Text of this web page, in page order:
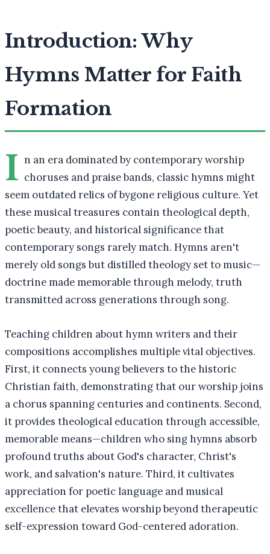
Introduction: Why
Hymns Matter for Faith
Formation
I n an era dominated by contemporary worship
choruses and praise bands, classic hymns might
seem outdated relics of bygone religious culture. Yet
these musical treasures contain theological depth,
poetic beauty, and historical significance that
contemporary songs rarely match. Hymns aren't
merely old songs but distilled theology set to music—
doctrine made memorable through melody, truth
transmitted across generations through song.
Teaching children about hymn writers and their
compositions accomplishes multiple vital objectives.
First, it connects young believers to the historic
Christian faith, demonstrating that our worship joins
a chorus spanning centuries and continents. Second,
it provides theological education through accessible,
memorable means—children who sing hymns absorb
profound truths about God's character, Christ's
work, and salvation's nature. Third, it cultivates
appreciation for poetic language and musical
excellence that elevates worship beyond therapeutic
self-expression toward God-centered adoration.